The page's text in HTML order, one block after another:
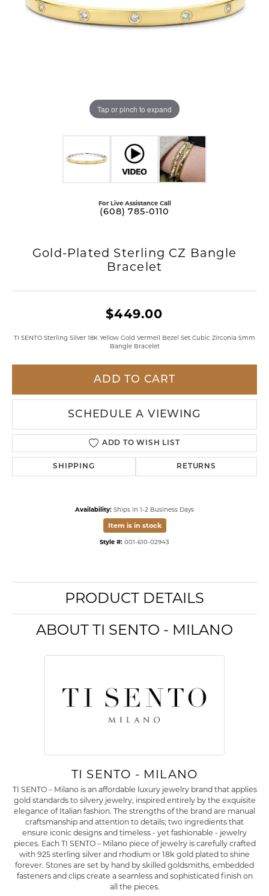
Tap or pinch to expand
For Live Assistance Call
(608) 785-0110
Gold-Plated Sterling CZ Bangle
Bracelet
$449.00
TI SENTO Sterling Silver 18K Yellow Gold Vermeil Bezel Set Cubic Zirconia 5mm
Bangle Bracelet
ADD TO CART
SCHEDULE A VIEWING
ADD TO WISH LIST
SHIPPING RETURNS
Availability: Ships in 1-2 Business Days
Item is in stock
Style #: 001-610-02943
PRODUCT DETAILS
ABOUT TI SENTO - MILANO
TI SENTO - MILANO
TI SENTO – Milano is an affordable luxury jewelry brand that applies
gold standards to silvery jewelry, inspired entirely by the exquisite
elegance of Italian fashion. The strengths of the brand are manual
craftsmanship and attention to details; two ingredients that
ensure iconic designs and timeless - yet fashionable - jewelry
pieces. Each TI SENTO – Milano piece of jewelry is carefully crafted
with 925 sterling silver and rhodium or 18k gold plated to shine
forever. Stones are set by hand by skilled goldsmiths, embedded
fasteners and clips create a seamless and sophisticated finish on
all the pieces.